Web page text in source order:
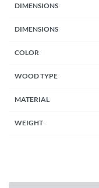
DIMENSIONS
DIMENSIONS
COLOR
WOOD TYPE
MATERIAL
WEIGHT